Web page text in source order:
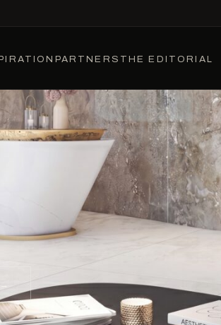
PARTNERS THE EDITORIAL
→